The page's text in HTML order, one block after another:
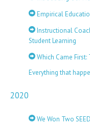
Empirical
Instructional
Student Learning
Which Came
Everything that
2020
We Won Two